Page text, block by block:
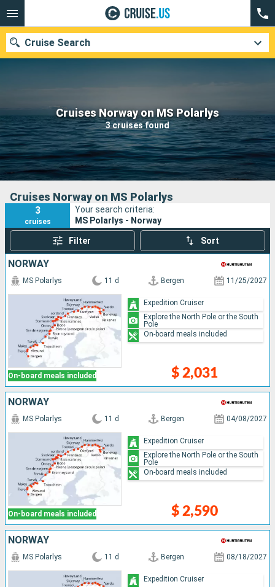
Cruises Norway on MS Polarlys
3 cruises found
Cruise Search
Our destinations
Departure month
Ports Cruise lines
Search
Cruises Norway on MS Polarlys
3
cruises
Your search criteria:
MS Polarlys - Norway
Filter Sort
NORWAY
On-board meals included
MS Polarlys 11 d Bergen 11/25/2027
$ 2,031
Expedition Cruiser
Explore the North Pole or the South
Pole
On-board meals included
NORWAY
On-board meals included
MS Polarlys 11 d Bergen 04/08/2027
$ 2,590
Expedition Cruiser
Explore the North Pole or the South
Pole
On-board meals included
NORWAY
MS Polarlys 11 d Bergen 08/18/2027
Expedition Cruiser